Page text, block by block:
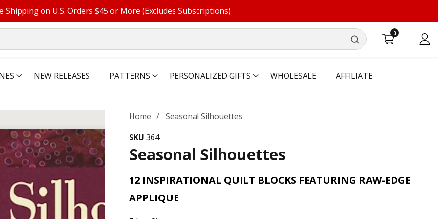
Shipping on U.S. Orders $45 or More (Excludes Subscriptions)
00
Log
NEW RELEASES PATTERNS PERSONALIZED GIFTS WHOLESALE AFFILIATE
Home
Seasonal Silhouettes
SKU 364
Seasonal Silhouettes
12 INSPIRATIONAL QUILT BLOCKS FEATURING RAW-EDGE
APPLIQUE